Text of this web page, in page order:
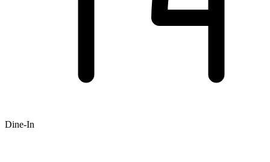
Dine-In